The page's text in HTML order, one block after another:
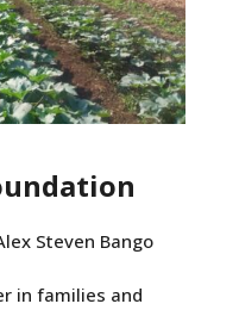
Steven Bango
in families and